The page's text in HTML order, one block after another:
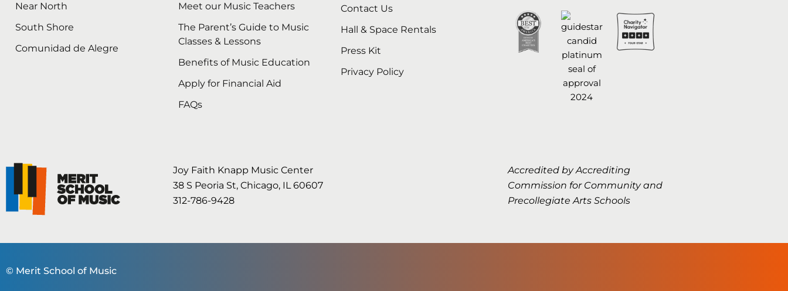
Near North
South Shore
Comunidad de Alegre
Meet our Music Teachers
The Parent’s Guide to Music
Classes & Lessons
Benefits of Music Education
Apply for Financial Aid
FAQs
Contact Us
Hall & Space Rentals
Press Kit
Privacy Policy
Joy Faith Knapp Music Center
38 S Peoria St, Chicago, IL 60607
312-786-9428
Accredited by Accrediting
Commission for Community and
Precollegiate Arts Schools
© Merit School of Music